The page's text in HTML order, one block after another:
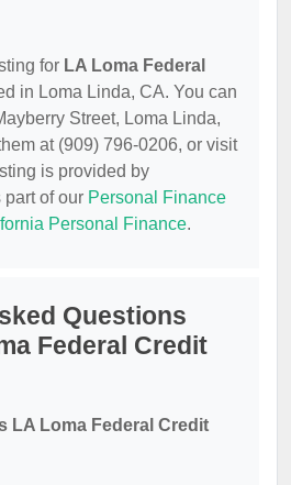
for LA Loma Federal
in Loma Linda, CA. You can
Street, Loma Linda,
at (909) 796-0206, or visit
is provided by
part of our Personal Finance
Personal Finance.
Questions
Federal Credit
LA Loma Federal Credit